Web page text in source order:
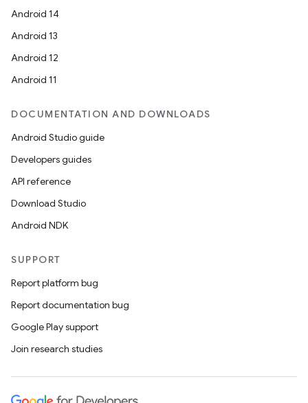
Android 14
Android 13
Android 12
Android 11
DOCUMENTATION AND DOWNLOADS
Android Studio guide
Developers guides
API reference
Download Studio
Android NDK
SUPPORT
Report platform bug
Report documentation bug
Google Play support
Join research studies